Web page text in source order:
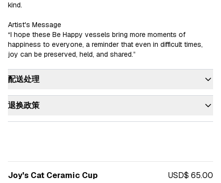
kind.
Artist's Message
“I hope these Be Happy vessels bring more moments of
happiness to everyone, a reminder that even in difficult times,
joy can be preserved, held, and shared.”
配送处理
退换政策
Joy's Cat Ceramic Cup USD$ 65.00